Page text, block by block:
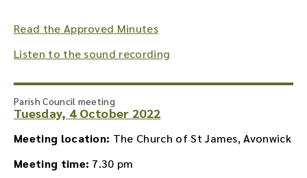
Read the Approved Minutes
Listen to the sound recording
Parish Council meeting
Tuesday, 4 October 2022
Meeting location: The Church of St James, Avonwick
Meeting time: 7.30 pm